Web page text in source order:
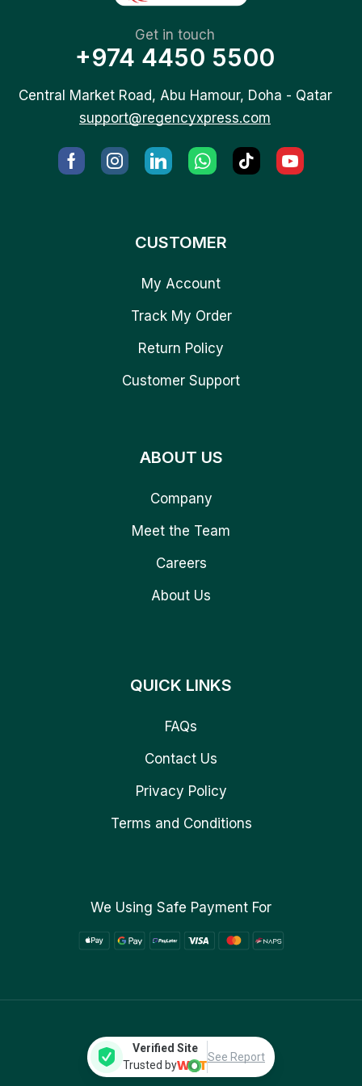
Get in touch
+974 4450 5500
Central Market Road, Abu Hamour, Doha - Qatar
support@regencyxpress.com
CUSTOMER
My Account
Track My Order
Return Policy
Customer Support
ABOUT US
Company
Meet the Team
Careers
About Us
QUICK LINKS
FAQs
Contact Us
Privacy Policy
Terms and Conditions
We Using Safe Payment For
Verified Site
Trusted by
See Report